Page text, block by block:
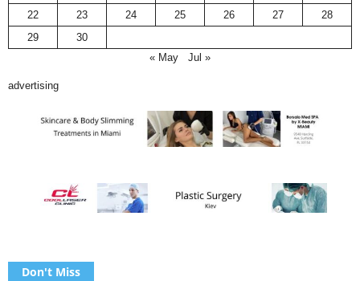
22
23 24 25 26 27
28
29
30
« May
Jul »
advertising
Don't Miss